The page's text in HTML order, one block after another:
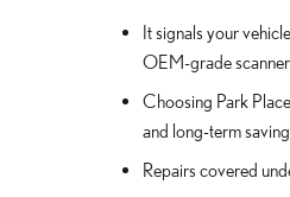
It signals your
OEM-grade
Choosing Park
and long-term
Repairs covered